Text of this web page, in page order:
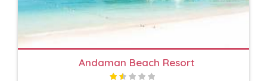
Andaman Beach Resort